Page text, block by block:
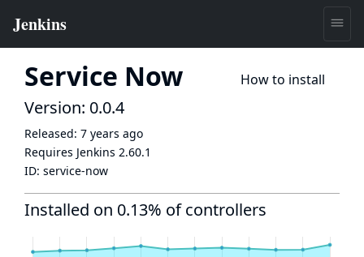
Service Now How to install
Version: 0.0.4
Released: 7 years ago
Requires Jenkins 2.60.1
ID: service-now
Installed on 0.13% of controllers